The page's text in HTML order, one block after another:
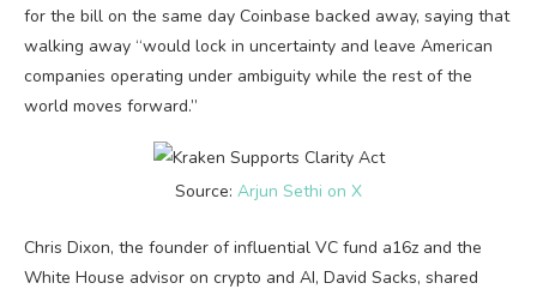
for the bill on the same day Coinbase backed away, saying that
walking away “would lock in uncertainty and leave American
companies operating under ambiguity while the rest of the
world moves forward.”
Source: Arjun Sethi on X
Chris Dixon, the founder of influential VC fund a16z and the
White House advisor on crypto and AI, David Sacks, shared